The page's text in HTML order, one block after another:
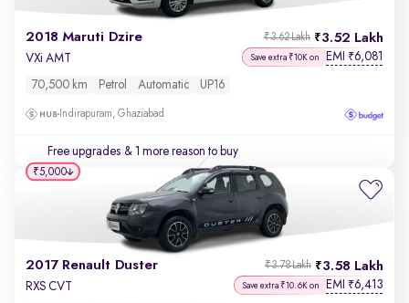
2018 Maruti Dzire 3.52 Lakh
₹3.62 Lakh
VXi AMT Save extra ₹10K on EMI ₹6,081
70,500 km Petrol Automatic UP16
Indirapuram, Ghaziabad
Free upgrades & 1 more reason to buy
2017 Renault Duster 3.58 Lakh
₹3.78 Lakh
RXS CVT Save extra ₹10.6K on EMI ₹6,413
₹5,000